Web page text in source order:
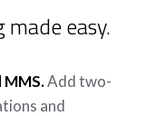
easy.
MMS.Add two-
and